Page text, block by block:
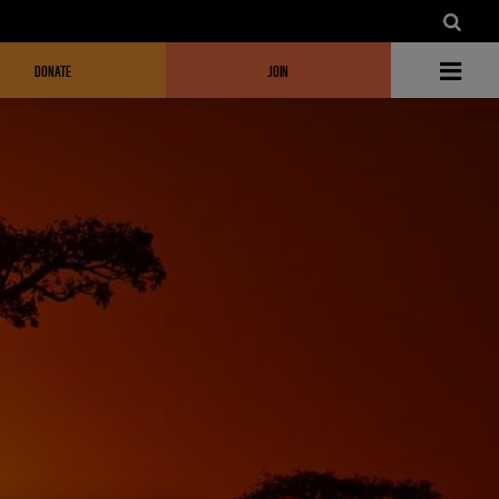
DONATE JOIN